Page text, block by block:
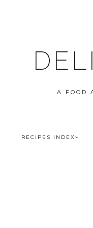
A FOOD
RECIPES INDEX